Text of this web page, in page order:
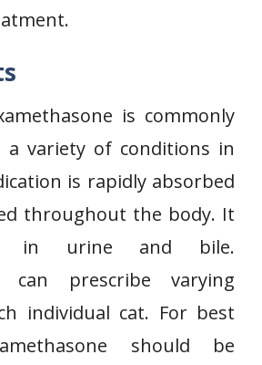
is commonly
variety of conditions in
is rapidly absorbed
throughout the body. It
in urine and bile.
can prescribe varying
individual cat. For best
should be